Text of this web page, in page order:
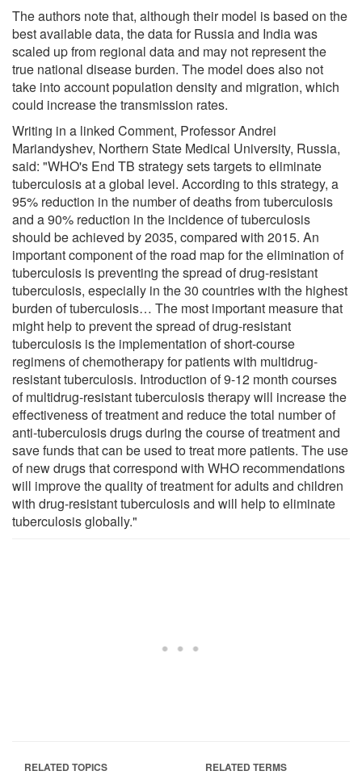
The authors note that, although their model is based on the
best available data, the data for Russia and India was
scaled up from regional data and may not represent the
true national disease burden. The model does also not
take into account population density and migration, which
could increase the transmission rates.
Writing in a linked Comment, Professor Andrei
Mariandyshev, Northern State Medical University, Russia,
said: "WHO's End TB strategy sets targets to eliminate
tuberculosis at a global level. According to this strategy, a
95% reduction in the number of deaths from tuberculosis
and a 90% reduction in the incidence of tuberculosis
should be achieved by 2035, compared with 2015. An
important component of the road map for the elimination of
tuberculosis is preventing the spread of drug-resistant
tuberculosis, especially in the 30 countries with the highest
burden of tuberculosis… The most important measure that
might help to prevent the spread of drug-resistant
tuberculosis is the implementation of short-course
regimens of chemotherapy for patients with multidrug-
resistant tuberculosis. Introduction of 9-12 month courses
of multidrug-resistant tuberculosis therapy will increase the
effectiveness of treatment and reduce the total number of
anti-tuberculosis drugs during the course of treatment and
save funds that can be used to treat more patients. The use
of new drugs that correspond with WHO recommendations
will improve the quality of treatment for adults and children
with drug-resistant tuberculosis and will help to eliminate
tuberculosis globally."
RELATED TOPICS RELATED TERMS